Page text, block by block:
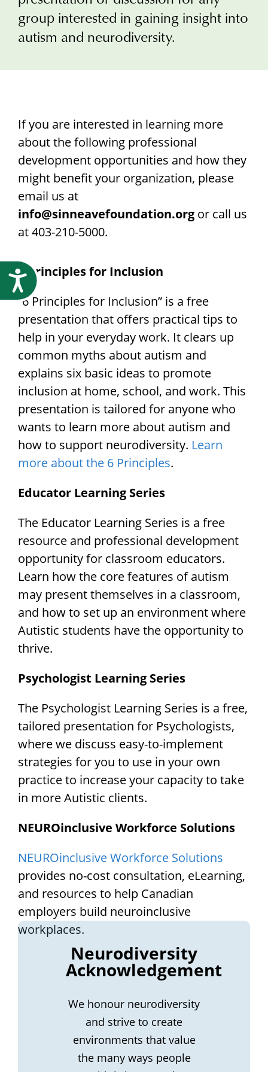
Accessibility
group interested in gaining insight into
autism and neurodiversity.
If you are interested in learning more
about the following professional
development opportunities and how they
might benefit your organization, please
email us at
info@sinneavefoundation.org or call us
at 403-210-5000.
6 Principles for Inclusion
“6 Principles for Inclusion” is a free
presentation that offers practical tips to
help in your everyday work. It clears up
common myths about autism and
explains six basic ideas to promote
inclusion at home, school, and work. This
presentation is tailored for anyone who
wants to learn more about autism and
how to support neurodiversity. Learn
more about the 6 Principles.
Educator Learning Series
The Educator Learning Series is a free
resource and professional development
opportunity for classroom educators.
Learn how the core features of autism
may present themselves in a classroom,
and how to set up an environment where
Autistic students have the opportunity to
thrive.
Psychologist Learning Series
The Psychologist Learning Series is a free,
tailored presentation for Psychologists,
where we discuss easy-to-implement
strategies for you to use in your own
practice to increase your capacity to take
in more Autistic clients.
NEUROinclusive Workforce Solutions
NEUROinclusive Workforce Solutions
provides no-cost consultation, eLearning,
and resources to help Canadian
employers build neuroinclusive
workplaces.
Neurodiversity
Acknowledgement
We honour neurodiversity
and strive to create
environments that value
the many ways people